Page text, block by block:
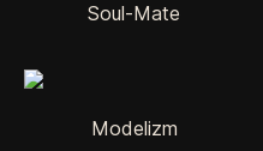
Soul-Mate
Modelizm